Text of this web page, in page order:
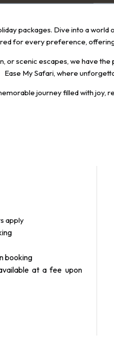
packages. Dive into a
for every preference,
or scenic escapes, we have
Ease My Safari, where
journey filled with joy,
apply
booking
at a fee upon